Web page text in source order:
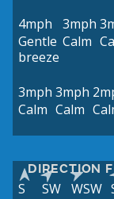
4mph
Gentle
breeze
3mph
Calm
3mph
Calm
3mph
Calm
DIRECTION
S SW WSW